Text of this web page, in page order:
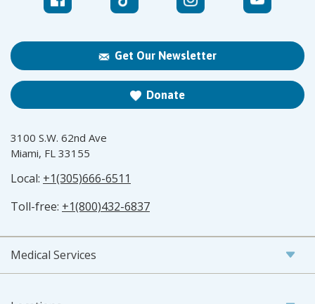
Get Our Newsletter
Donate
3100 S.W. 62nd Ave
Miami, FL 33155
Local: +1(305)666-6511
Toll-free: +1(800)432-6837
Medical Services